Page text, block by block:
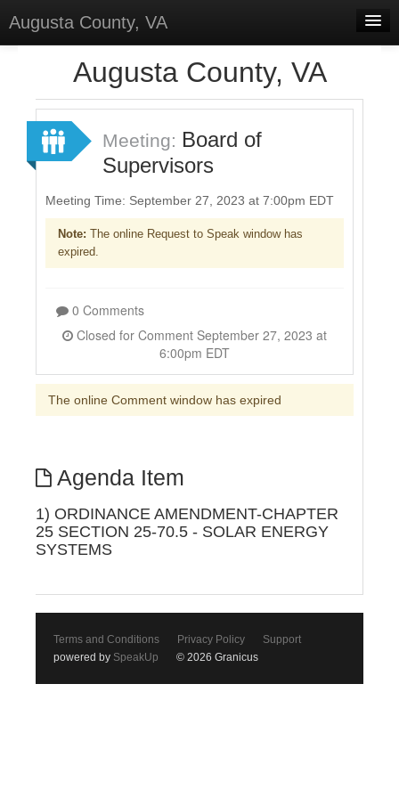
Augusta County, VA
Forums
Meetings
Surveys
Select Language▼
Augusta County, VA
Meeting: Board of
Supervisors
Meeting Time: September 27, 2023 at 7:00pm EDT
Note: The online Request to Speak window has
expired.
0 Comments
6:00pm EDT
The online Comment window has expired
Agenda Item
1) ORDINANCE AMENDMENT-CHAPTER
25 SECTION 25-70.5 - SOLAR ENERGY
SYSTEMS
Terms and Conditions Privacy Policy
Support
powered by SpeakUp © 2026 Granicus